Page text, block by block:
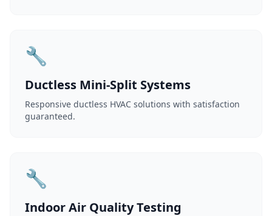
🔧
Ductless Mini-Split Systems
Responsive ductless HVAC solutions with satisfaction
guaranteed.
🔧
Indoor Air Quality Testing